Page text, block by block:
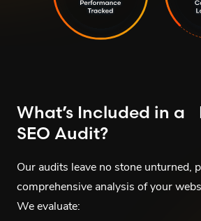
What’s Included in a
SEO Audit?
Our audits leave no stone unturned,
comprehensive analysis of your
We evaluate: